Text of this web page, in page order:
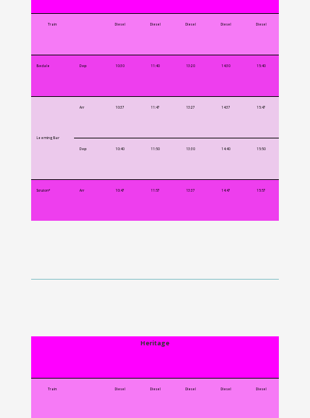
Train Diesel Diesel Diesel Diesel Diesel
Bedale Dep 10:30 11:40 13:20 14:30 15:40
Leeming Bar
Arr 10:37 11:47 13:27 14:37 15:47
Dep 10:40 11:50 13:30 14:40 15:50
Scruton* Arr 10:47 11:57 13:37 14:47 15:57
Heritage
Train Diesel Diesel Diesel Diesel Diesel